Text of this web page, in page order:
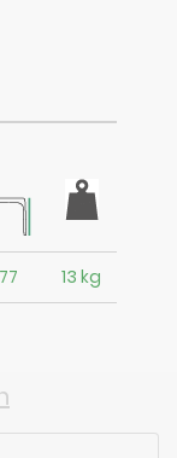
77 13 kg